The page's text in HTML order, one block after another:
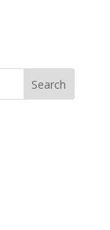
Search